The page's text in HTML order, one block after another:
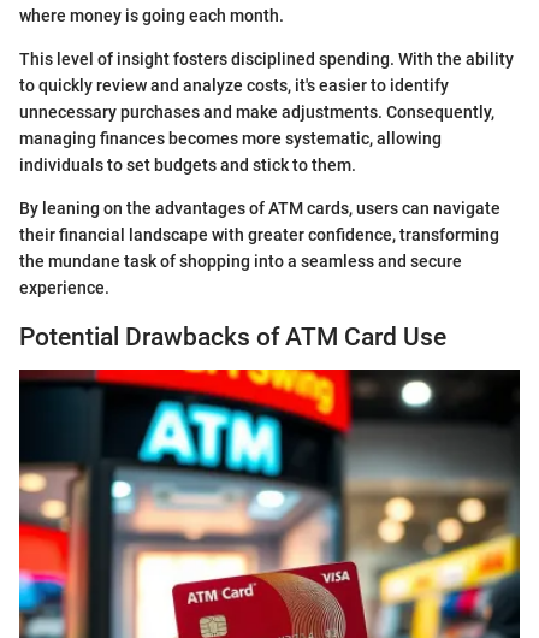
where money is going each month.
This level of insight fosters disciplined spending. With the ability
to quickly review and analyze costs, it's easier to identify
unnecessary purchases and make adjustments. Consequently,
managing finances becomes more systematic, allowing
individuals to set budgets and stick to them.
By leaning on the advantages of ATM cards, users can navigate
their financial landscape with greater confidence, transforming
the mundane task of shopping into a seamless and secure
experience.
Potential Drawbacks of ATM Card Use